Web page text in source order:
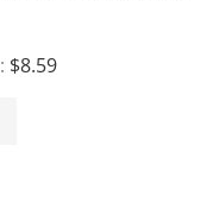
$8.59